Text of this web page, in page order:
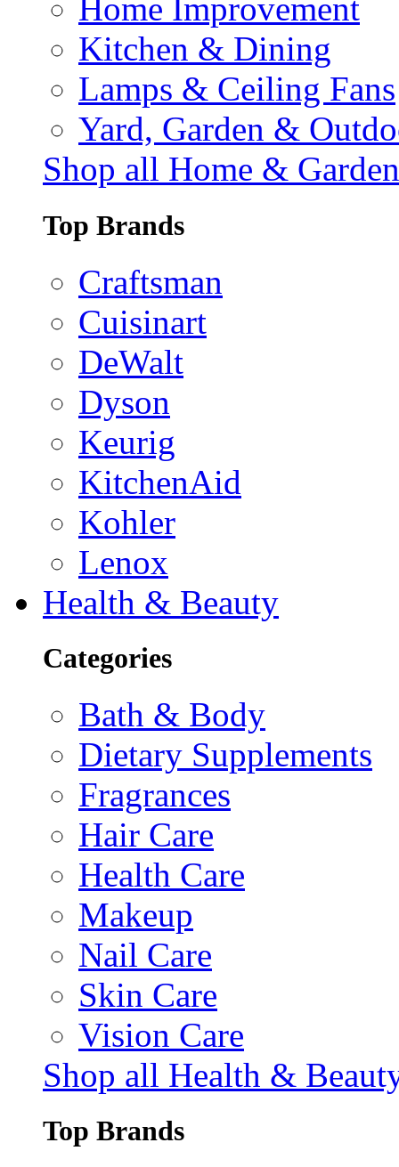
Home Improvement
Kitchen & Dining
Lamps & Ceiling Fans
Yard, Garden &
Shop all Home & Garden
Top Brands
Craftsman
Cuisinart
DeWalt
Dyson
Keurig
KitchenAid
Kohler
Lenox
Health & Beauty
Categories
Bath & Body
Dietary Supplements
Fragrances
Hair Care
Health Care
Makeup
Nail Care
Skin Care
Vision Care
Shop all Health &
Top Brands